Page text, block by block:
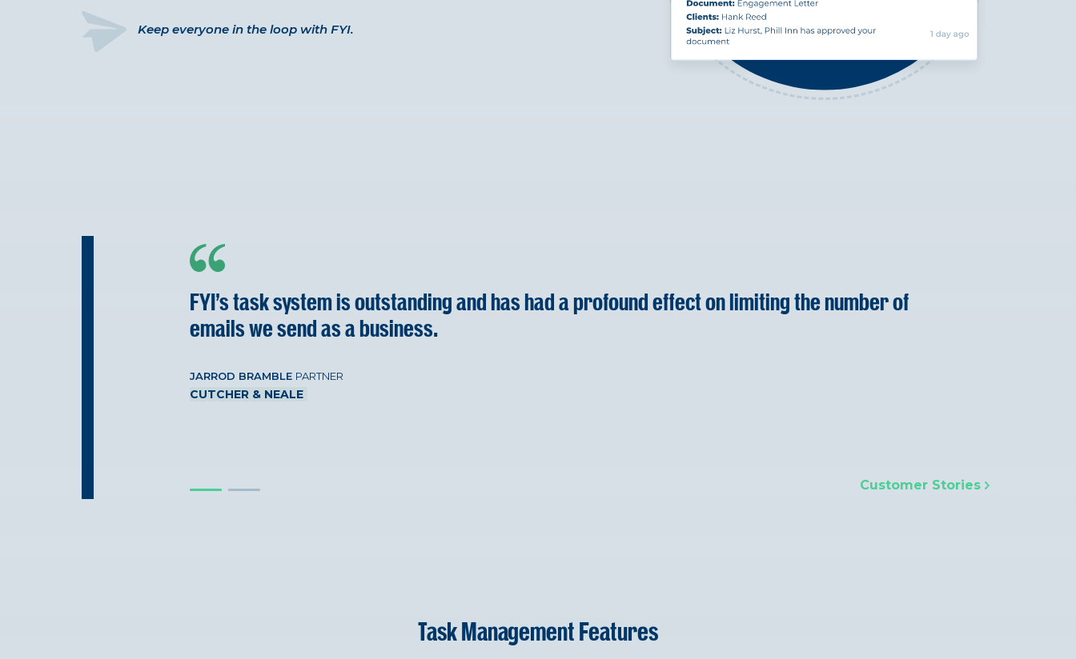
Keep everyone in the loop with FYI.
FYI’s task system is outstanding and has had a profound effect on limiting the number of
emails we send as a business.
JARROD BRAMBLE PARTNER
CUTCHER & NEALE
Customer Stories
Task Management Features